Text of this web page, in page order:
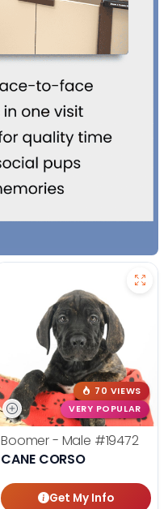
70 VIEWS
VERY POPULAR
Boomer - Male #19472
CANE CORSO
Get My Info